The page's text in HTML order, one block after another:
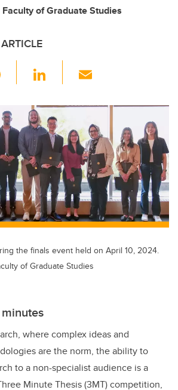
of Graduate Studies
c
e
b
o
o
k
Li
k
e
dI
n
ail
the finals event held on April 10, 2024.
of Graduate Studies
where complex ideas and
are the norm, the ability to
to a non-specialist audience is a
Minute Thesis (3MT) competition,